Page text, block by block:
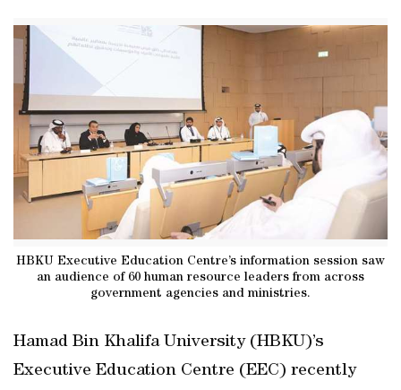
HBKU Executive Education Centre’s information session saw
an audience of 60 human resource leaders from across
government agencies and ministries.
Hamad Bin Khalifa University (HBKU)’s
Executive Education Centre (EEC) recently